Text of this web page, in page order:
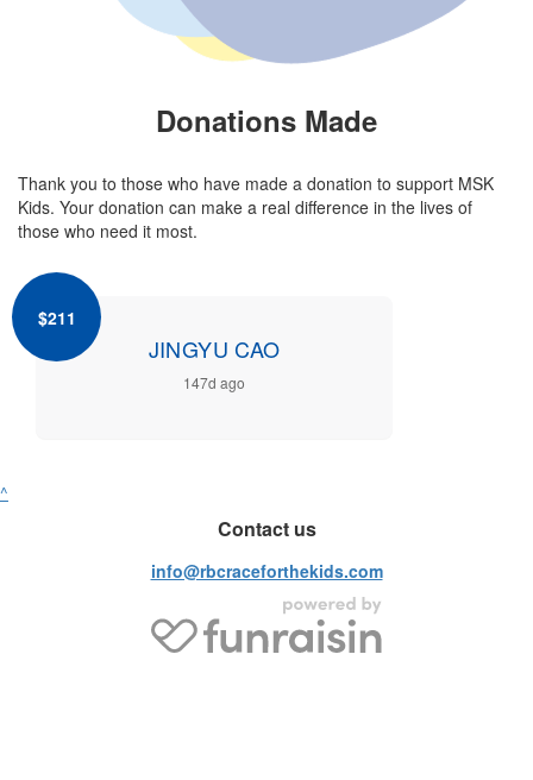
Donations Made
Thank you to those who have made a donation to support MSK
Kids. Your donation can make a real difference in the lives of
those who need it most.
$211
JINGYU CAO
147d ago
^
Contact us
info@rbcraceforthekids.com